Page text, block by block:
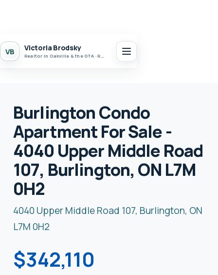
VB Victoria Brodsky
Realtor in Oakville & the GTA · Realty 7 Ltd.
Burlington Condo
Apartment For Sale -
4040 Upper Middle Road
107, Burlington, ON L7M
0H2
4040 Upper Middle Road 107, Burlington, ON
L7M 0H2
$342,110